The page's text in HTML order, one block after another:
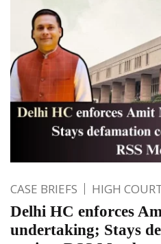
CASE BRIEFS HIGH
Delhi HC enforces
undertaking; Stays